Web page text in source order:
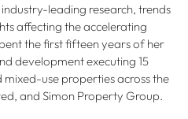
leading research, trends
affecting the accelerating
the first fifteen years of her
development executing 15
use properties across the
and Simon Property Group.